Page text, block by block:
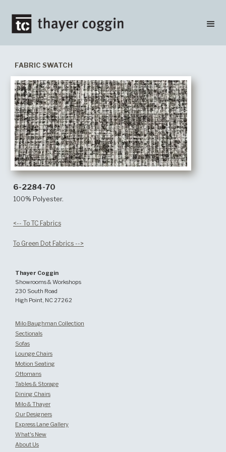
FABRIC SWATCH
6-2284-70
100% Polyester.
<-- To TC Fabrics
To Green Dot Fabrics -->
Thayer Coggin
Showrooms & Workshops
230 South Road
High Point, NC 27262
Milo Baughman Collection
Sectionals
Sofas
Lounge Chairs
Motion Seating
Ottomans
Tables & Storage
Dining Chairs
Milo & Thayer
Our Designers
Express Lane Gallery
What's New
About Us